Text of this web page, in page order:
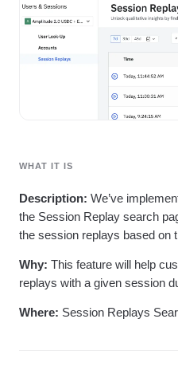
Zoning Insights
Guides and Surveys
Feature Experimentation
Web Experimentation
Feature Management
Integrations
Ecommerce
Use Case
Acquisition
Retention
Executive
Startups
Enterprise
Glossary
Explore Hub
Connect
Community
Support & Services
Academy & Training
Product Updates
Tools
Benchmarks
Templates
Tracking Guides
Event Taxonomy
WHAT IT IS
Description: We’ve
the Session Replay search
the session replays based on
Why: This feature will help
replays with a given session
Where: Session Replays